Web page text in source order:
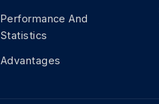
Performance And
Statistics
Advantages